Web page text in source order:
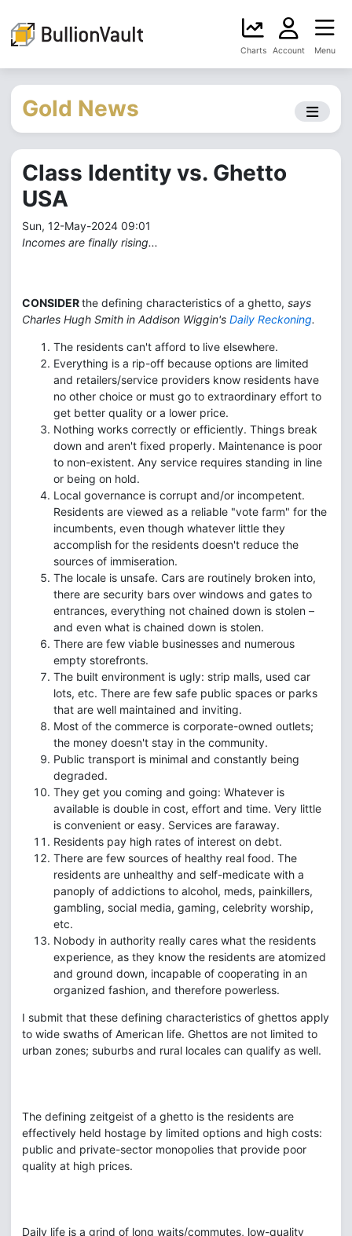
Charts Account Menu
Gold News
Class Identity vs. Ghetto
USA
Sun, 12-May-2024 09:01
Incomes are finally rising...
CONSIDERthe defining characteristics of a ghetto, says
Charles Hugh Smith in Addison Wiggin's Daily Reckoning.
The residents can't afford to live elsewhere.
Everything is a rip-off because options are limited
and retailers/service providers know residents have
no other choice or must go to extraordinary effort to
get better quality or a lower price.
Nothing works correctly or efficiently. Things break
down and aren't fixed properly. Maintenance is poor
to non-existent. Any service requires standing in line
or being on hold.
Local governance is corrupt and/or incompetent.
Residents are viewed as a reliable "vote farm" for the
incumbents, even though whatever little they
accomplish for the residents doesn't reduce the
sources of immiseration.
The locale is unsafe. Cars are routinely broken into,
there are security bars over windows and gates to
entrances, everything not chained down is stolen –
and even what is chained down is stolen.
There are few viable businesses and numerous
empty storefronts.
The built environment is ugly: strip malls, used car
lots, etc. There are few safe public spaces or parks
that are well maintained and inviting.
Most of the commerce is corporate-owned outlets;
the money doesn't stay in the community.
Public transport is minimal and constantly being
degraded.
They get you coming and going: Whatever is
available is double in cost, effort and time. Very little
is convenient or easy. Services are faraway.
Residents pay high rates of interest on debt.
There are few sources of healthy real food. The
residents are unhealthy and self-medicate with a
panoply of addictions to alcohol, meds, painkillers,
gambling, social media, gaming, celebrity worship,
etc.
Nobody in authority really cares what the residents
experience, as they know the residents are atomized
and ground down, incapable of cooperating in an
organized fashion, and therefore powerless.
I submit that these defining characteristics of ghettos apply
to wide swaths of American life. Ghettos are not limited to
urban zones; suburbs and rural locales can qualify as well.
The defining zeitgeist of a ghetto is the residents are
effectively held hostage by limited options and high costs:
public and private-sector monopolies that provide poor
quality at high prices.
Daily life is a grind of long waits/commutes, low-quality